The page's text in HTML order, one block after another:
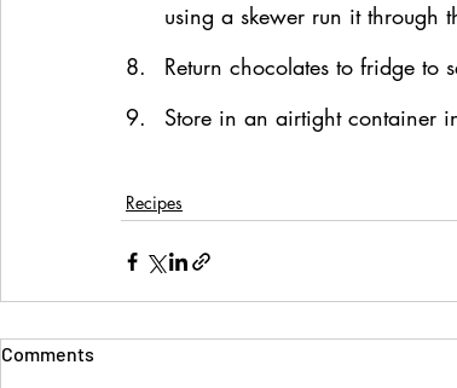
using a skewer run it through
Return chocolates to fridge to
Store in an airtight container
Recipes
Comments